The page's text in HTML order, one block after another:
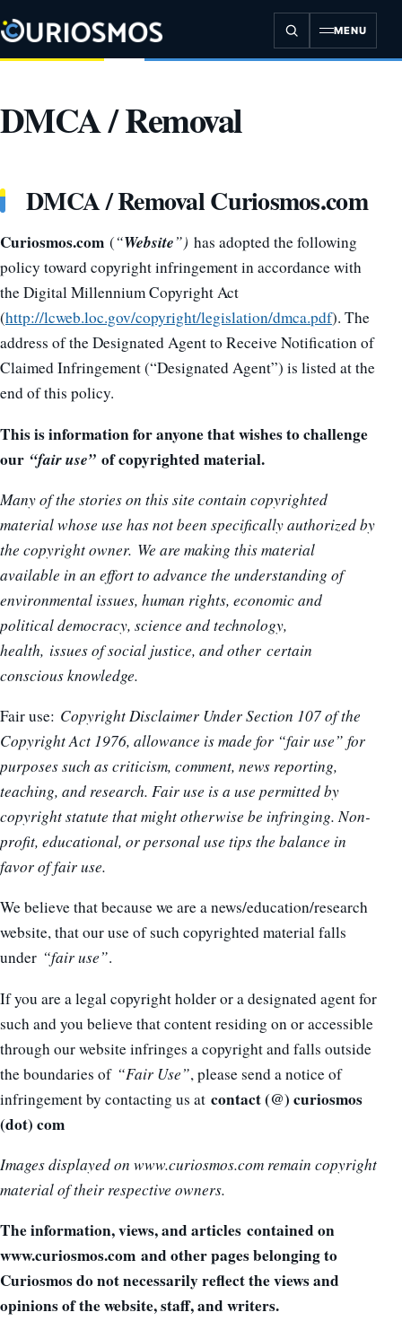
to
content
MENU
DMCA / Removal
DMCA / Removal Curiosmos.com
Curiosmos.com (“Website”) has adopted the following
policy toward copyright infringement in accordance with
the Digital Millennium Copyright Act
(http://lcweb.loc.gov/copyright/legislation/dmca.pdf). The
address of the Designated Agent to Receive Notification of
Claimed Infringement (“Designated Agent”) is listed at the
end of this policy.
This is information for anyone that wishes to challenge
our “fair use” of copyrighted material.
Many of the stories on this site contain copyrighted
material whose use has not been specifically authorized by
the copyright owner. We are making this material
available in an effort to advance the understanding of
environmental issues, human rights, economic and
political democracy, science and technology,
health, issues of social justice, and other certain
conscious knowledge.
Fair use: Copyright Disclaimer Under Section 107 of the
Copyright Act 1976, allowance is made for “fair use” for
purposes such as criticism, comment, news reporting,
teaching, and research. Fair use is a use permitted by
copyright statute that might otherwise be infringing. Non-
profit, educational, or personal use tips the balance in
favor of fair use.
We believe that because we are a news/education/research
website, that our use of such copyrighted material falls
under “fair use”.
If you are a legal copyright holder or a designated agent for
such and you believe that content residing on or accessible
through our website infringes a copyright and falls outside
the boundaries of “Fair Use”, please send a notice of
infringement by contacting us at contact (@) curiosmos
(dot) com
Images displayed on www.curiosmos.com remain copyright
material of their respective owners.
The information, views, and articles contained on
www.curiosmos.com and other pages belonging to
Curiosmos do not necessarily reflect the views and
opinions of the website, staff, and writers.